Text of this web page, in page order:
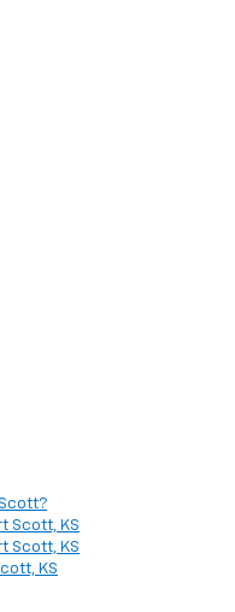
Scott, KS
Scott, KS
KS